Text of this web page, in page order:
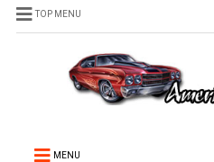
TOP MENU
MENU